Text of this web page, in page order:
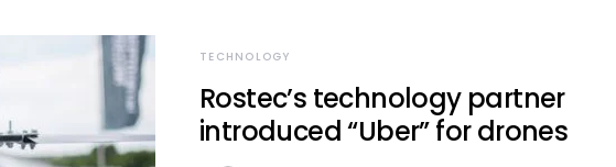
TECHNOLOGY
Rostec’s technology partner
introduced “Uber” for drones